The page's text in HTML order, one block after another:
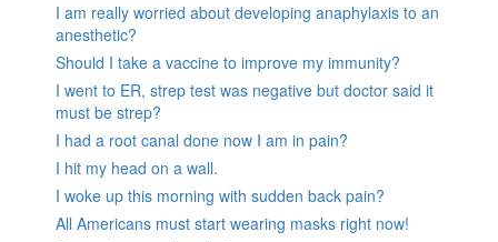
I am really worried about developing anaphylaxis to an
anesthetic?
Should I take a vaccine to improve my immunity?
I went to ER, strep test was negative but doctor said it
must be strep?
I had a root canal done now I am in pain?
I hit my head on a wall.
I woke up this morning with sudden back pain?
All Americans must start wearing masks right now!